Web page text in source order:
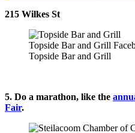
215 Wilkes St
Topside Bar and Grill
Topside Bar and Grill
5. Do a marathon, like the
Fair.